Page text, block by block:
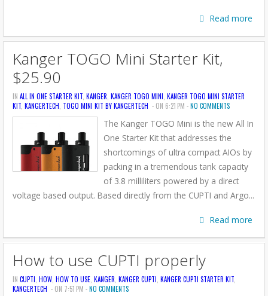
Read more
Kanger TOGO Mini Starter Kit,
$25.90
IN ALL IN ONE STARTER KIT KANGER KANGER TOGO MINI KANGER TOGO MINI STARTER
KIT KANGERTECH TOGO MINI KIT BY KANGERTECH - ON 6:21 PM -NO COMMENTS
The Kanger TOGO Mini is the new All In
One Starter Kit that addresses the
shortcomings of ultra compact AIOs by
packing in a tremendous tank capacity
of 3.8 milliliters powered by a direct
voltage based output. Based directly from the CUPTI and Argo...
Read more
How to use CUPTI properly
IN CUPTI HOW HOW TO USE KANGER KANGER CUPTI KANGER CUPTI STARTER KIT
KANGERTECH - ON 7:51 PM -NO COMMENTS